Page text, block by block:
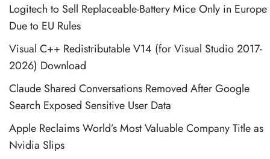
Logitech to Sell Replaceable-Battery Mice Only in Europe
Due to EU Rules
Visual C++ Redistributable V14 (for Visual Studio 2017-
2026) Download
Claude Shared Conversations Removed After Google
Search Exposed Sensitive User Data
Apple Reclaims World’s Most Valuable Company Title as
Nvidia Slips